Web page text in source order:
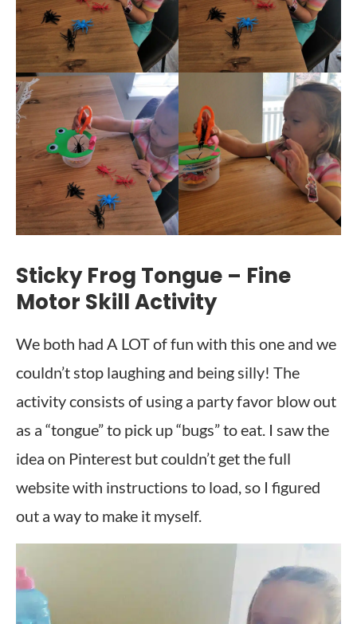
Sticky Frog Tongue – Fine
Motor Skill Activity
We both had A LOT of fun with this one and we
couldn’t stop laughing and being silly! The
activity consists of using a party favor blow out
as a “tongue” to pick up “bugs” to eat. I saw the
idea on Pinterest but couldn’t get the full
website with instructions to load, so I figured
out a way to make it myself.